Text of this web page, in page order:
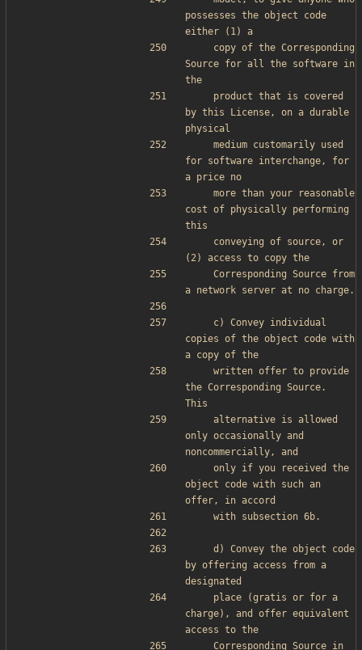
possesses the object code
either (1) a
Source for all the software in
the
by this License, on a durable
physical
for software interchange, for
a price no
cost of physically performing
this
(2) access to copy the
a network server at no charge.
copies of the object code with
a copy of the
the Corresponding Source.
This
only occasionally and
noncommercially, and
object code with such an
offer, in accord
    with subsection 6b.
by offering access from a
designated
charge), and offer equivalent
access to the